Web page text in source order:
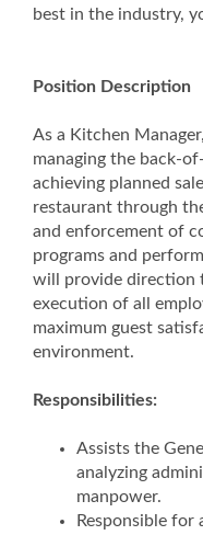
best in the industry,
Position Description
As a Kitchen
managing the back-
achieving planned
restaurant through
and enforcement of
programs and
will provide direction
execution of all
maximum guest
environment.
Responsibilities:
Assists the
analyzing
manpower.
Responsible